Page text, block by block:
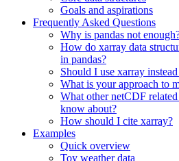
Goals and aspirations
Frequently Asked Questions
Why is pandas not
How do xarray data
in pandas?
Should I use xarray
What is your approach to
What other netCDF
know about?
How should I cite xarray?
Examples
Quick overview
Toy weather data